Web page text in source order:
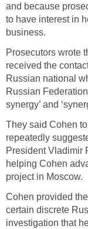
and because
to have interest in
business.
Prosecutors wrote
received the
Russian national
Russian
synergy’ and
They said Cohen
repeatedly
President Vladimir
helping Cohen
project in Moscow.
Cohen provided
certain discrete
investigation that